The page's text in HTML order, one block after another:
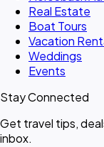
Real Estate
Boat Tours
Vacation
Weddings
Events
Stay Connected
Get travel tips,
inbox.